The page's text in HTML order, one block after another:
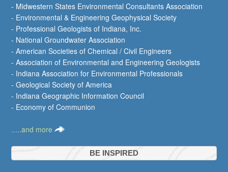
- Midwestern States Environmental Consultants Association
- Environmental & Engineering Geophysical Society
- Professional Geologists of Indiana, Inc.
- National Groundwater Association
- American Societies of Chemical / Civil Engineers
- Association of Environmental and Engineering Geologists
- Indiana Association for Environmental Professionals
- Geological Society of America
- Indiana Geographic Information Council
- Economy of Communion
.....and more
BE INSPIRED